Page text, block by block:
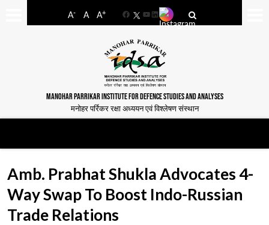
A- A A+
FacebookYouTube
LinkedIn
MANOHAR PARRIKAR INSTITUTE FOR DEFENCE STUDIES AND ANALYSES
मनोहर पर्रिकर रक्षा अध्ययन एवं विश्लेषण संस्थान
Amb. Prabhat Shukla Advocates 4-
Way Swap To Boost Indo-Russian
Trade Relations